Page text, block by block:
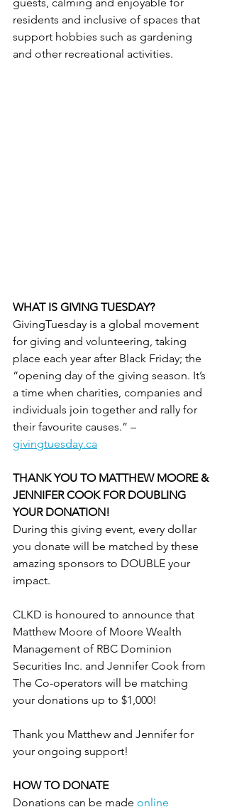
residents and inclusive of spaces that
support hobbies such as gardening
and other recreational activities.
WHAT IS GIVING TUESDAY?
GivingTuesday is a global movement
for giving and volunteering, taking
place each year after Black Friday; the
“opening day of the giving season. It’s
a time when charities, companies and
individuals join together and rally for
their favourite causes.” –
givingtuesday.ca
THANK YOU TO MATTHEW MOORE &
JENNIFER COOK FOR DOUBLING
YOUR DONATION!
During this giving event, every dollar
you donate will be matched by these
amazing sponsors to DOUBLE your
impact.
CLKD is honoured to announce that
Matthew Moore of Moore Wealth
Management of RBC Dominion
Securities Inc. and Jennifer Cook from
The Co-operators will be matching
your donations up to $1,000!
Thank you Matthew and Jennifer for
your ongoing support!
HOW TO DONATE
Donations can be made online